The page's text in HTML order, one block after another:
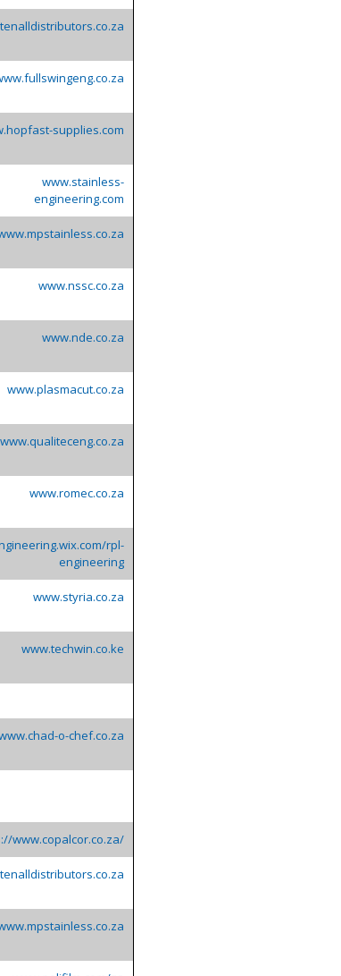
supplies.com
www.stainless-
engineering.com
www.nssc.co.za
www.nde.co.za
www.plasmacut.co.za
www.qualiteceng.co.za
www.romec.co.za
rpl-
engineering
www.styria.co.za
www.techwin.co.ke
o-chef.co.za
www.copalcor.co.za/